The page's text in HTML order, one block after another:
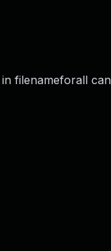
filenameforall can